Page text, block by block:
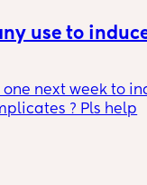
use to
next week to
? Pls help